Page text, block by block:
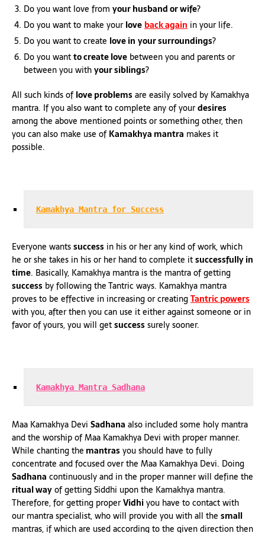
Do you want love from your husband or wife?
Do you want to make yourlove back again in your life.
Do you want to create love in your surroundings?
Do you wantto create love between you and parents or
between you withyour siblings?
All such kinds oflove problemsare easily solved by Kamakhya
mantra. If you also want to complete any of yourdesires
among the above mentioned points or something other, then
you can also make use ofKamakhya mantra makes it
possible.
Kamakhya Mantra for Success
Everyone wantssuccess in his or her any kind of work, which
he or she takes in his or her hand to complete itsuccessfully in
time. Basically, Kamakhya mantra is the mantra of getting
success by following the Tantric ways. Kamakhya mantra
proves to be effective in increasing or creatingTantric powers
with you, after then you can use it either against someone or in
favor of yours, you will getsuccesssurely sooner.
Kamakhya Mantra Sadhana
Maa Kamakhya Devi Sadhana also included some holy mantra
and the worship of Maa Kamakhya Devi with proper manner.
While chanting the mantrasyou should have to fully
concentrate and focused over the Maa Kamakhya Devi. Doing
Sadhana continuously and in the proper manner will define the
ritual wayof getting Siddhi upon the Kamakhya mantra.
Therefore, for getting properVidhiyou have to contact with
our mantra specialist, who will provide you with all the small
mantras, if which are used according to the given direction then